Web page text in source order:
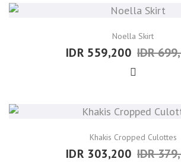
Noella Skirt
IDR 559,200 IDR
Khakis Cropped Culottes
IDR 303,200 IDR